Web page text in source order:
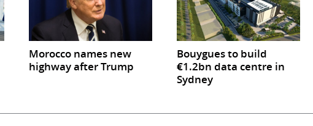
Morocco names new
highway after Trump
Bouygues to build
€1.2bn data centre in
Sydney